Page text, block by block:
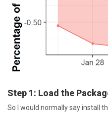
Step 1: Load the
So I would normally say install